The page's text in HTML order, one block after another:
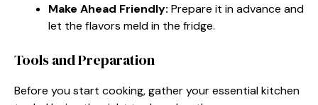
Make Ahead Friendly: Prepare it in advance and
let the flavors meld in the fridge.
Tools and Preparation
Before you start cooking, gather your essential kitchen